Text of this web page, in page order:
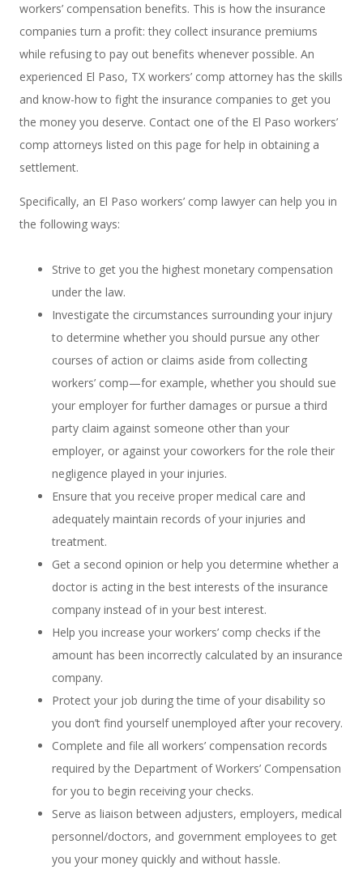
workers’ compensation benefits. This is how the insurance
companies turn a profit: they collect insurance premiums
while refusing to pay out benefits whenever possible. An
experienced El Paso, TX workers’ comp attorney has the skills
and know-how to fight the insurance companies to get you
the money you deserve. Contact one of the El Paso workers’
comp attorneys listed on this page for help in obtaining a
settlement.
Specifically, an El Paso workers’ comp lawyer can help you in
the following ways:
Strive to get you the highest monetary compensation
under the law.
Investigate the circumstances surrounding your injury
to determine whether you should pursue any other
courses of action or claims aside from collecting
workers’ comp—for example, whether you should sue
your employer for further damages or pursue a third
party claim against someone other than your
employer, or against your coworkers for the role their
negligence played in your injuries.
Ensure that you receive proper medical care and
adequately maintain records of your injuries and
treatment.
Get a second opinion or help you determine whether a
doctor is acting in the best interests of the insurance
company instead of in your best interest.
Help you increase your workers’ comp checks if the
amount has been incorrectly calculated by an insurance
company.
Protect your job during the time of your disability so
you don’t find yourself unemployed after your recovery.
Complete and file all workers’ compensation records
required by the Department of Workers’ Compensation
for you to begin receiving your checks.
Serve as liaison between adjusters, employers, medical
personnel/doctors, and government employees to get
you your money quickly and without hassle.